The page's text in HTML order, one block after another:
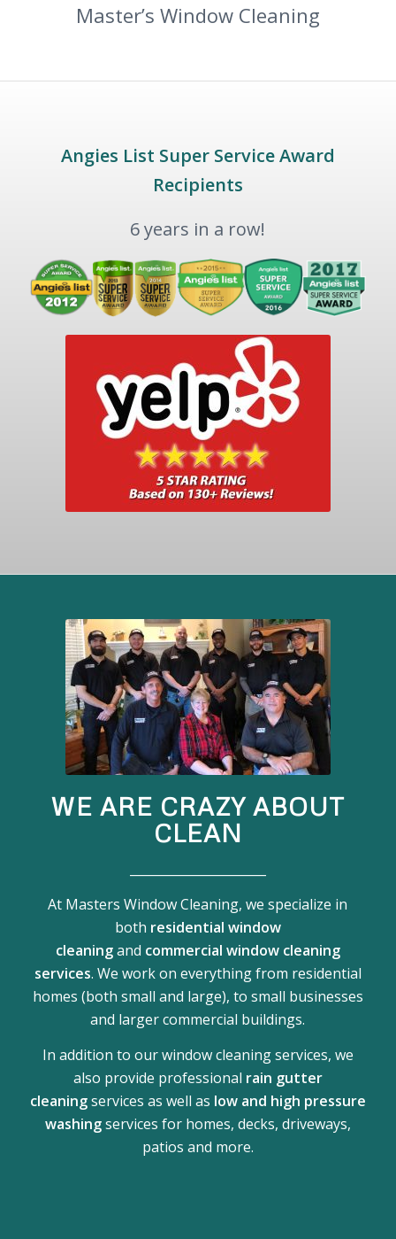
Master’s Window Cleaning
Angies List Super Service Award
Recipients
6 years in a row!
WE ARE CRAZY ABOUT
CLEAN
At Masters Window Cleaning, we specialize in
both residential window
cleaningand commercial window cleaning
services. We work on everything from residential
homes (both small and large), to small businesses
and larger commercial buildings.
In addition to our window cleaning services, we
also provide professional rain gutter
cleaningservices as well as low and high pressure
washingservices for homes, decks, driveways,
patios and more.